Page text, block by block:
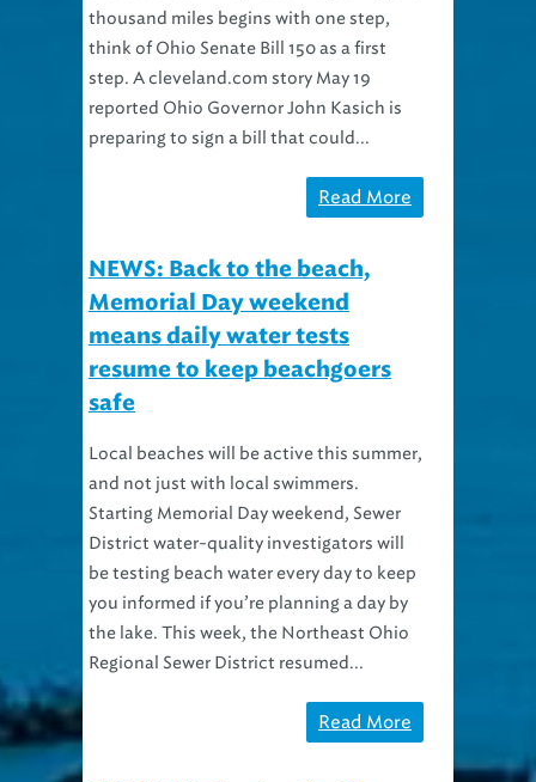
thousand miles begins with one step,
think of Ohio Senate Bill 150 as a first
step. A cleveland.com story May 19
reported Ohio Governor John Kasich is
preparing to sign a bill that could...
Read More
NEWS: Back to the beach,
Memorial Day weekend
means daily water tests
resume to keep beachgoers
safe
Local beaches will be active this summer,
and not just with local swimmers.
Starting Memorial Day weekend, Sewer
District water-quality investigators will
be testing beach water every day to keep
you informed if you’re planning a day by
the lake. This week, the Northeast Ohio
Regional Sewer District resumed...
Read More